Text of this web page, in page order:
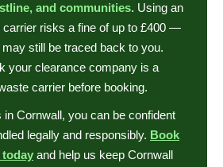
and communities. Using an
carrier risks a fine of up to £400 —
still be traced back to you.
your clearance company is a
carrier before booking.
in Cornwall, you can be confident
legally and responsibly. Book
today and help us keep Cornwall